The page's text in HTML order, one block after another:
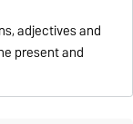
adjectives and
present and